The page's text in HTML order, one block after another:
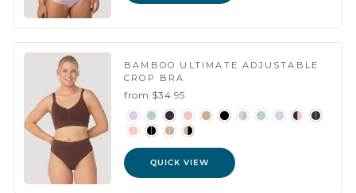
BAMBOO ULTIMATE ADJUSTABLE
CROP BRA
from $34.95
QUICK VIEW